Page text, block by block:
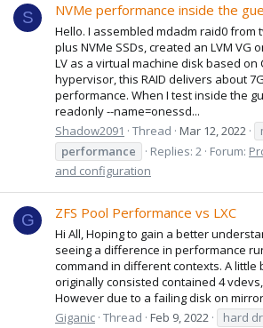
S NVMe performance inside the
Hello. I assembled mdadm raid0 from
plus NVMe SSDs, created an LVM VG
LV as a virtual machine disk based on
hypervisor, this RAID delivers about
performance. When I test inside the
readonly --name=onessd...
Shadow2091
Thread Mar 12, 2022
performance
Replies: 2 Forum:
and configuration
G ZFS Pool Performance vs LXC
Hi All, Hoping to gain a better
seeing a difference in performance
command in different contexts. A little
originally consisted contained 4
However due to a failing disk on
Giganic Thread Feb 9, 2022 hard